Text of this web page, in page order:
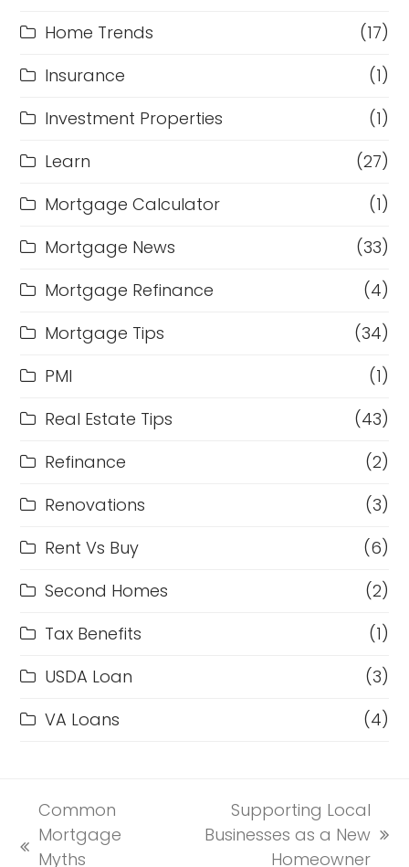
Home Trends
(17)
Insurance
(1)
Investment Properties
(1)
Learn
(27)
Mortgage Calculator
(1)
Mortgage News
(33)
Mortgage Refinance
(4)
Mortgage Tips
(34)
PMI
(1)
Real Estate Tips
(43)
Refinance
(2)
Renovations
(3)
Rent Vs Buy
(6)
Second Homes
(2)
Tax Benefits
(1)
USDA Loan
(3)
VA Loans
(4)
previous
Common
Mortgage
Myths
next
Supporting Local
Businesses as a New
Homeowner